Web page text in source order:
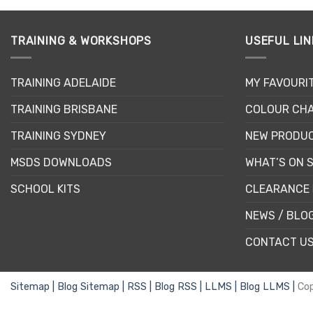
TRAINING & WORKSHOPS
TRAINING ADELAIDE
TRAINING BRISBANE
TRAINING SYDNEY
MSDS DOWNLOADS
SCHOOL KITS
USEFUL
MY
COLOUR
NEW
WHAT’S ON
CLEARANCE
NEWS /
CONTACT US
Sitemap | Blog Sitemap | RSS | Blog RSS | LLMS | Blog LLMS |